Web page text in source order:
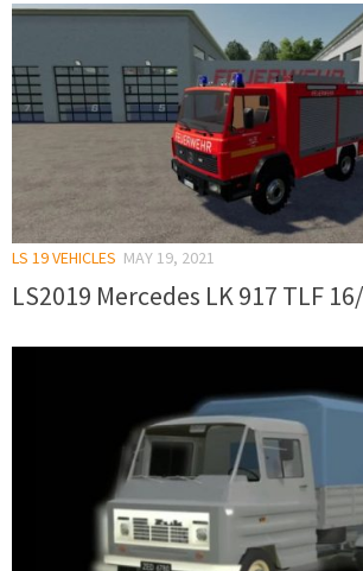
LS 19 VEHICLES MAY 19, 2021
LS2019 Mercedes LK 917 TLF